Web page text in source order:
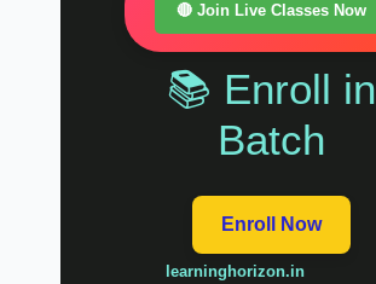
🔴 Join Live Classes Now
📚 Enroll in
Batch
Enroll Now
learninghorizon.in